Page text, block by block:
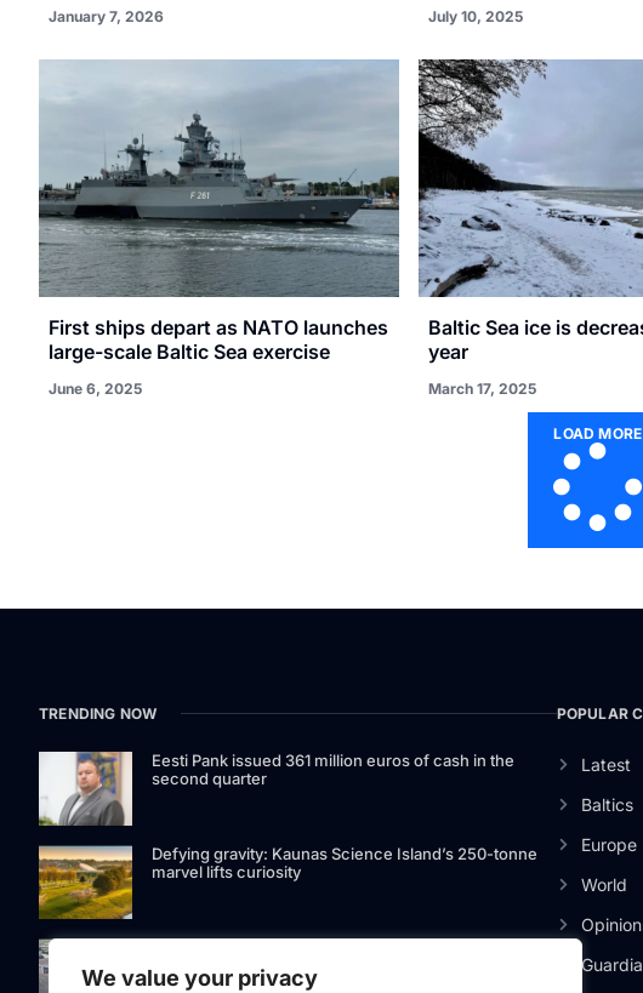
We value your privacy
January 7, 2026 July 10, 2025
First ships depart as NATO launches
large-scale Baltic Sea exercise
June 6, 2025
Baltic Sea ice is
year
March 17, 2025
LOAD MORE
TRENDING NOW
Eesti Pank issued 361 million euros of cash in the
second quarter
Defying gravity: Kaunas Science Island’s 250-tonne
marvel lifts curiosity
International Airport
POPULAR
Latest
Baltics
Europe
World